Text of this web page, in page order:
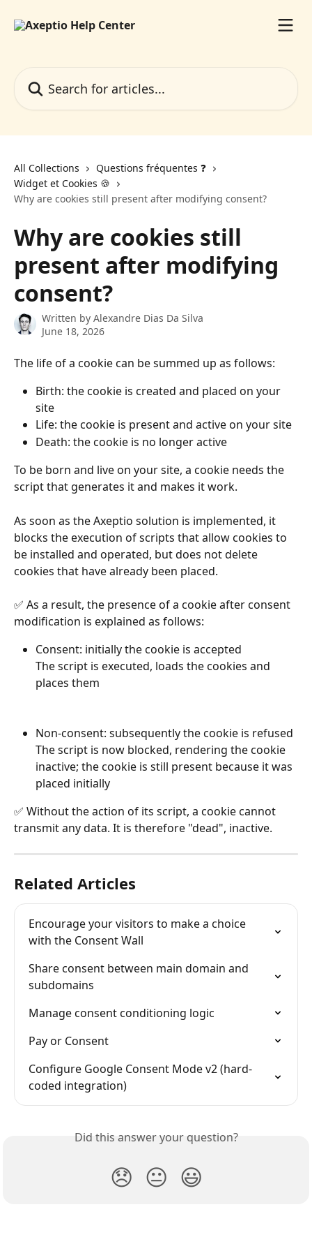
All Collections
Questions fréquentes ❓️
Widget et Cookies 🍪
Why are cookies still present after modifying consent?
Why are cookies still
present after modifying
consent?
Written by Alexandre Dias Da Silva
June 18, 2026
The life of a cookie can be summed up as follows:
Birth: the cookie is created and placed on your
site
Life: the cookie is present and active on your site
Death: the cookie is no longer active
To be born and live on your site, a cookie needs the
script that generates it and makes it work.
As soon as the Axeptio solution is implemented, it
blocks the execution of scripts that allow cookies to
be installed and operated, but does not delete
cookies that have already been placed.
✅ As a result, the presence of a cookie after consent
modification is explained as follows:
Consent: initially the cookie is accepted
The script is executed, loads the cookies and
places them
Non-consent: subsequently the cookie is refused
The script is now blocked, rendering the cookie
inactive; the cookie is still present because it was
placed initially
✅ Without the action of its script, a cookie cannot
transmit any data. It is therefore "dead", inactive.
Related Articles
Encourage your visitors to make a choice
with the Consent Wall
Share consent between main domain and
subdomains
Manage consent conditioning logic
Pay or Consent
Configure Google Consent Mode v2 (hard-
coded integration)
Did this answer your question?
😞 😐 😃